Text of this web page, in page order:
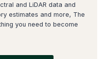
and LiDAR data and
estimates and more, The
you need to become